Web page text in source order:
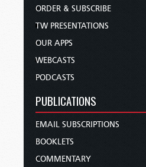
ORDER & SUBSCRIBE
TW PRESENTATIONS
OUR APPS
WEBCASTS
PODCASTS
PUBLICATIONS
EMAIL SUBSCRIPTIONS
BOOKLETS
COMMENTARY